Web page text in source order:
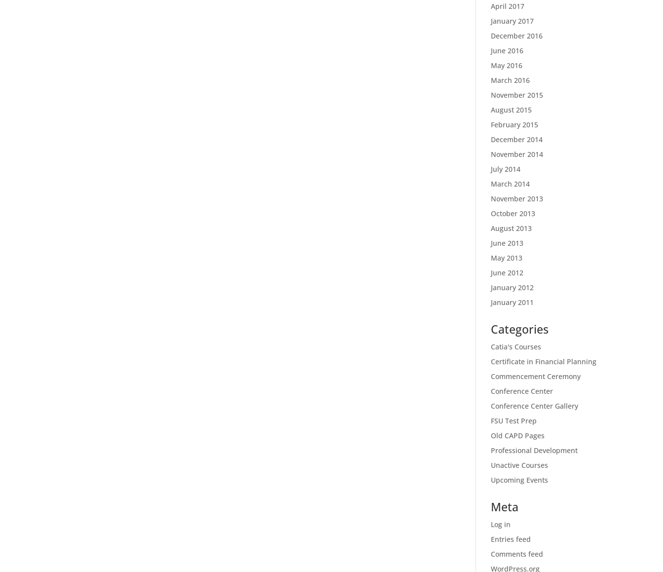
April 2017
January 2017
December 2016
June 2016
May 2016
March 2016
November 2015
August 2015
February 2015
December 2014
November 2014
July 2014
March 2014
November 2013
October 2013
August 2013
June 2013
May 2013
June 2012
January 2012
January 2011
Categories
Catia's Courses
Certificate in Financial Planning
Commencement Ceremony
Conference Center
Conference Center Gallery
FSU Test Prep
Old CAPD Pages
Professional Development
Unactive Courses
Upcoming Events
Meta
Log in
Entries feed
Comments feed
WordPress.org